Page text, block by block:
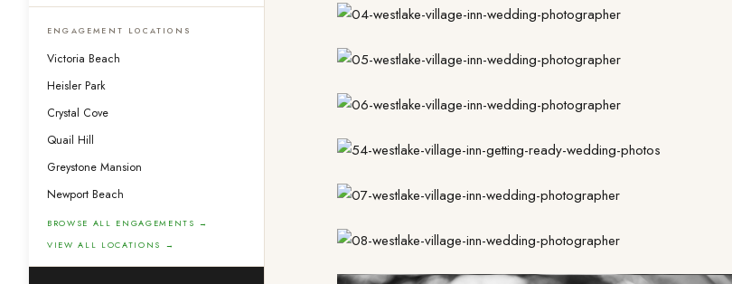
ENGAGEMENT LOCATIONS
Victoria Beach
Heisler Park
Crystal Cove
Quail Hill
Greystone Mansion
Newport Beach
BROWSE ALL ENGAGEMENTS →
VIEW ALL LOCATIONS →